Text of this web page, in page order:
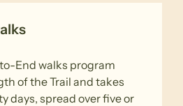
End walks program
of the Trail and takes
days, spread over five or